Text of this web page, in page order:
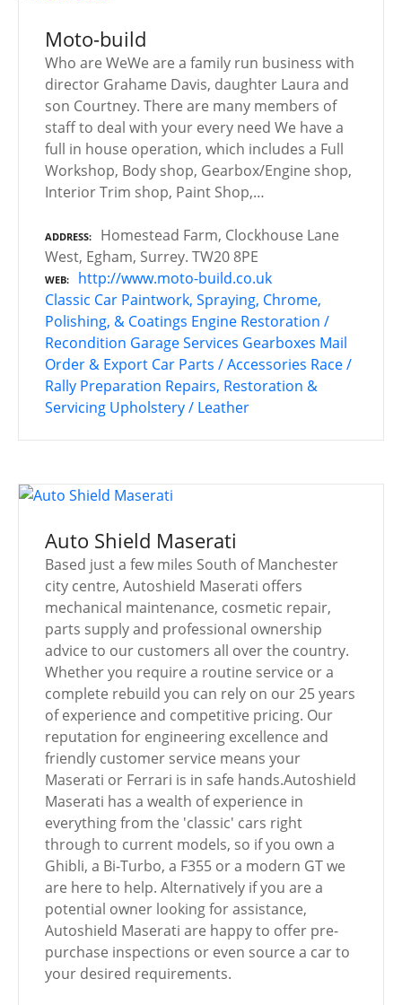
Moto-build
Who are WeWe are a family run business with
director Grahame Davis, daughter Laura and
son Courtney. There are many members of
staff to deal with your every need We have a
full in house operation, which includes a Full
Workshop, Body shop, Gearbox/Engine shop,
Interior Trim shop, Paint Shop,…
ADDRESS
Homestead Farm, Clockhouse Lane
West, Egham, Surrey. TW20 8PE
WEB
http://www.moto-build.co.uk
Classic Car Paintwork, Spraying, Chrome,
Polishing, & Coatings Engine Restoration /
Recondition Garage Services Gearboxes Mail
Order & Export Car Parts / Accessories Race /
Rally Preparation Repairs, Restoration &
Servicing Upholstery / Leather
Auto Shield Maserati
Based just a few miles South of Manchester
city centre, Autoshield Maserati offers
mechanical maintenance, cosmetic repair,
parts supply and professional ownership
advice to our customers all over the country.
Whether you require a routine service or a
complete rebuild you can rely on our 25 years
of experience and competitive pricing. Our
reputation for engineering excellence and
friendly customer service means your
Maserati or Ferrari is in safe hands.Autoshield
Maserati has a wealth of experience in
everything from the 'classic' cars right
through to current models, so if you own a
Ghibli, a Bi-Turbo, a F355 or a modern GT we
are here to help. Alternatively if you are a
potential owner looking for assistance,
Autoshield Maserati are happy to offer pre-
purchase inspections or even source a car to
your desired requirements.